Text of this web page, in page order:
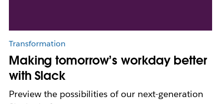
Transformation
Making tomorrow’s workday better
with Slack
Preview the possibilities of our next-generation